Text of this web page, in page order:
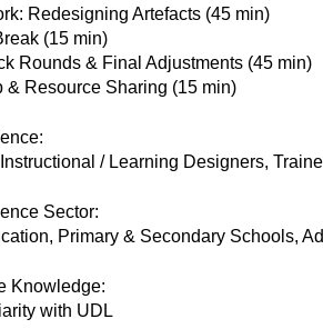
Redesigning Artefacts (45 min)
(15 min)
Rounds & Final Adjustments (45 min)
Resource Sharing (15 min)
/ Learning Designers,
Sector:
Primary & Secondary Schools,
Knowledge:
with UDL